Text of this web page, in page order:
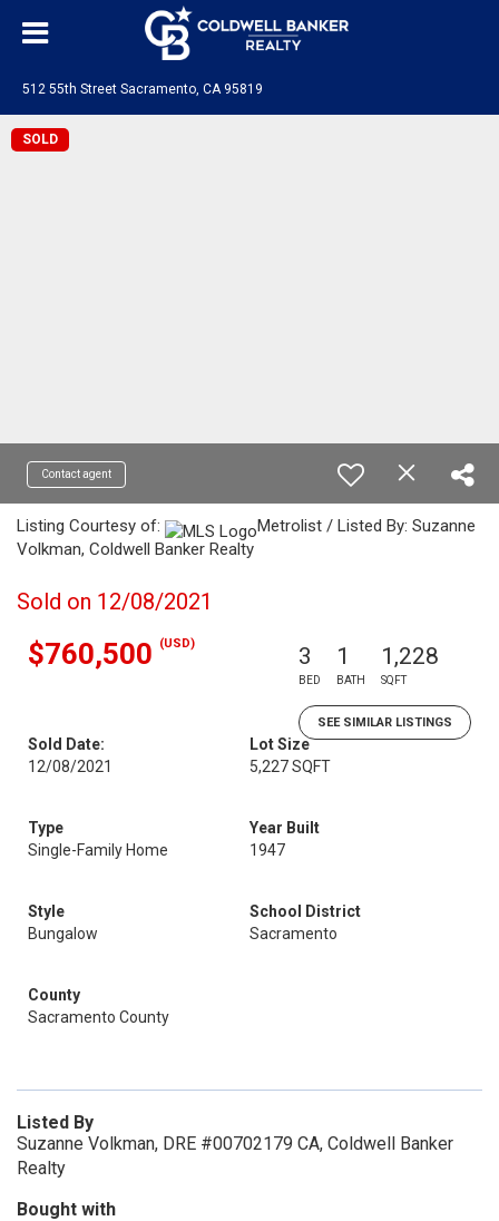
512 55th Street Sacramento, CA 95819
SOLD
Contact agent
Listing Courtesy of:
Metrolist / Listed By: Suzanne
Volkman, Coldwell Banker Realty
Sold on 12/08/2021
$760,500 (USD) 3
BED
1
BATH
1,228
SQFT
SEE SIMILAR LISTINGS
Sold Date:
12/08/2021
Lot Size
5,227 SQFT
Type
Single-Family Home
Year Built
1947
Style
Bungalow
School District
Sacramento
County
Sacramento County
Listed By
Suzanne Volkman, DRE #00702179 CA, Coldwell Banker
Realty
Bought with